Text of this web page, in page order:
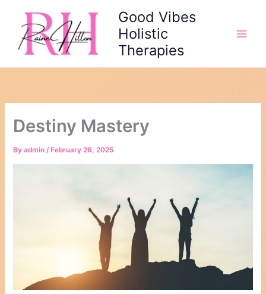
content
Good Vibes
Holistic
Therapies
Destiny Mastery
Byadmin/ February 26, 2025